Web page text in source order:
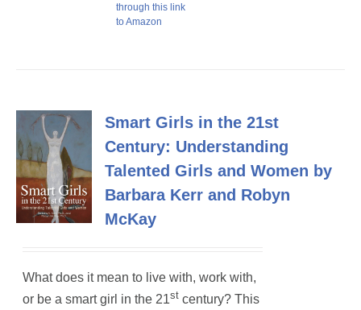
through this link
to Amazon
Smart Girls in the 21st
Century: Understanding
Talented Girls and Women by
Barbara Kerr and Robyn
McKay
What does it mean to live with, work with,
or be a smart girl in the 21st century? This